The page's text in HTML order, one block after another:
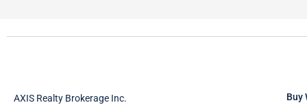
AXIS Realty Brokerage Inc. Buy